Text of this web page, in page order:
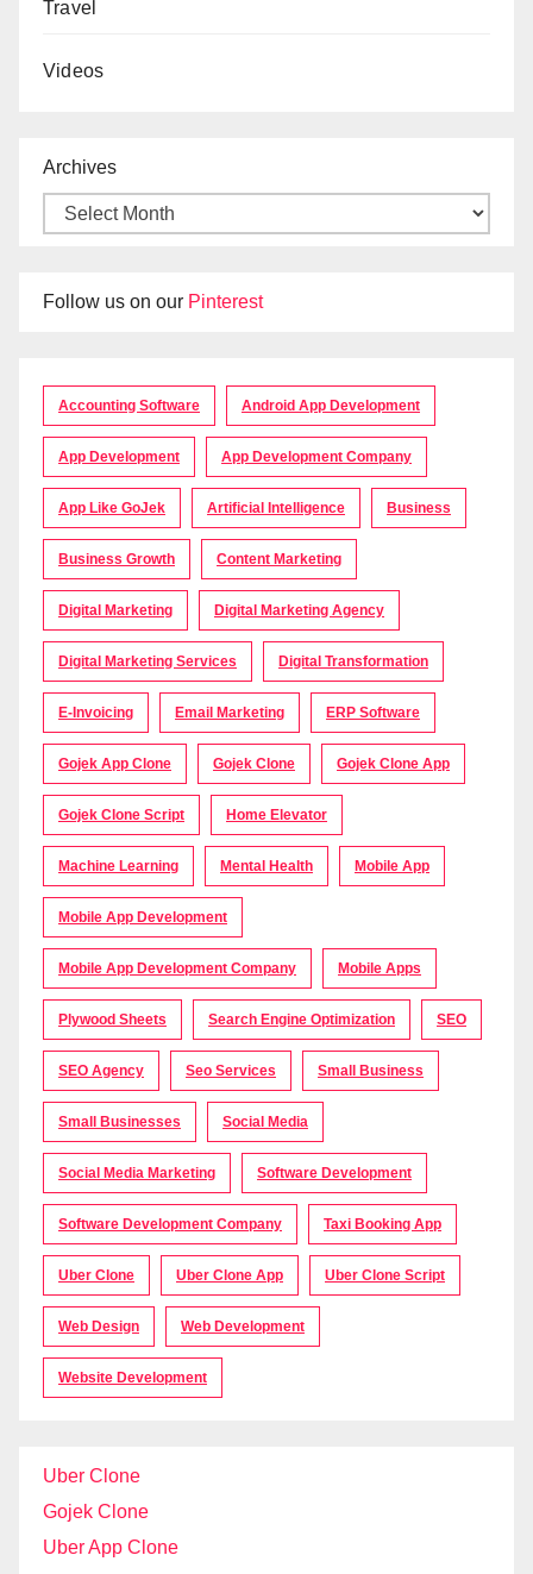
Travel
Videos
Archives
Follow us on our Pinterest
Accounting Software Android App Development
App Development App Development Company
App Like GoJek Artificial Intelligence Business
Business Growth Content Marketing
Digital Marketing Digital Marketing Agency
Digital Marketing Services Digital Transformation
E-Invoicing Email Marketing ERP Software
Gojek App Clone Gojek Clone Gojek Clone App
Gojek Clone Script Home Elevator
Machine Learning Mental Health Mobile App
Mobile App Development
Mobile App Development Company Mobile Apps
Plywood Sheets Search Engine Optimization SEO
SEO Agency Seo Services Small Business
Small Businesses Social Media
Social Media Marketing Software Development
Software Development Company Taxi Booking App
Uber Clone Uber Clone App Uber Clone Script
Web Design Web Development
Website Development
Uber Clone
Gojek Clone
Uber App Clone